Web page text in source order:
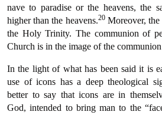
nave to paradise or the heavens, the
higher than the heavens.20Moreover, the
the Holy Trinity. The communion of
Church is in the image of the
In the light of what has been said it is
use of icons has a deep theological
better to say that icons are in
God, intended to bring man to the